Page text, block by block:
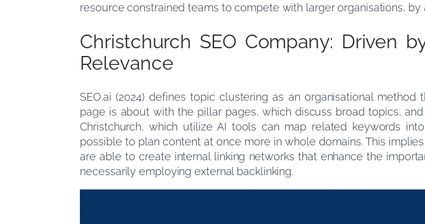
resource constrained teams to compete with larger organisations,
Christchurch SEO Company: Driven
Relevance
SEO.ai (2024) defines topic clustering as an organisational
page is about with the pillar pages, which discuss broad topics,
Christchurch, which utilize AI tools can map related keywords
possible to plan content at once more in whole domains. This
are able to create internal linking networks that enhance the
necessarily employing external backlinking.